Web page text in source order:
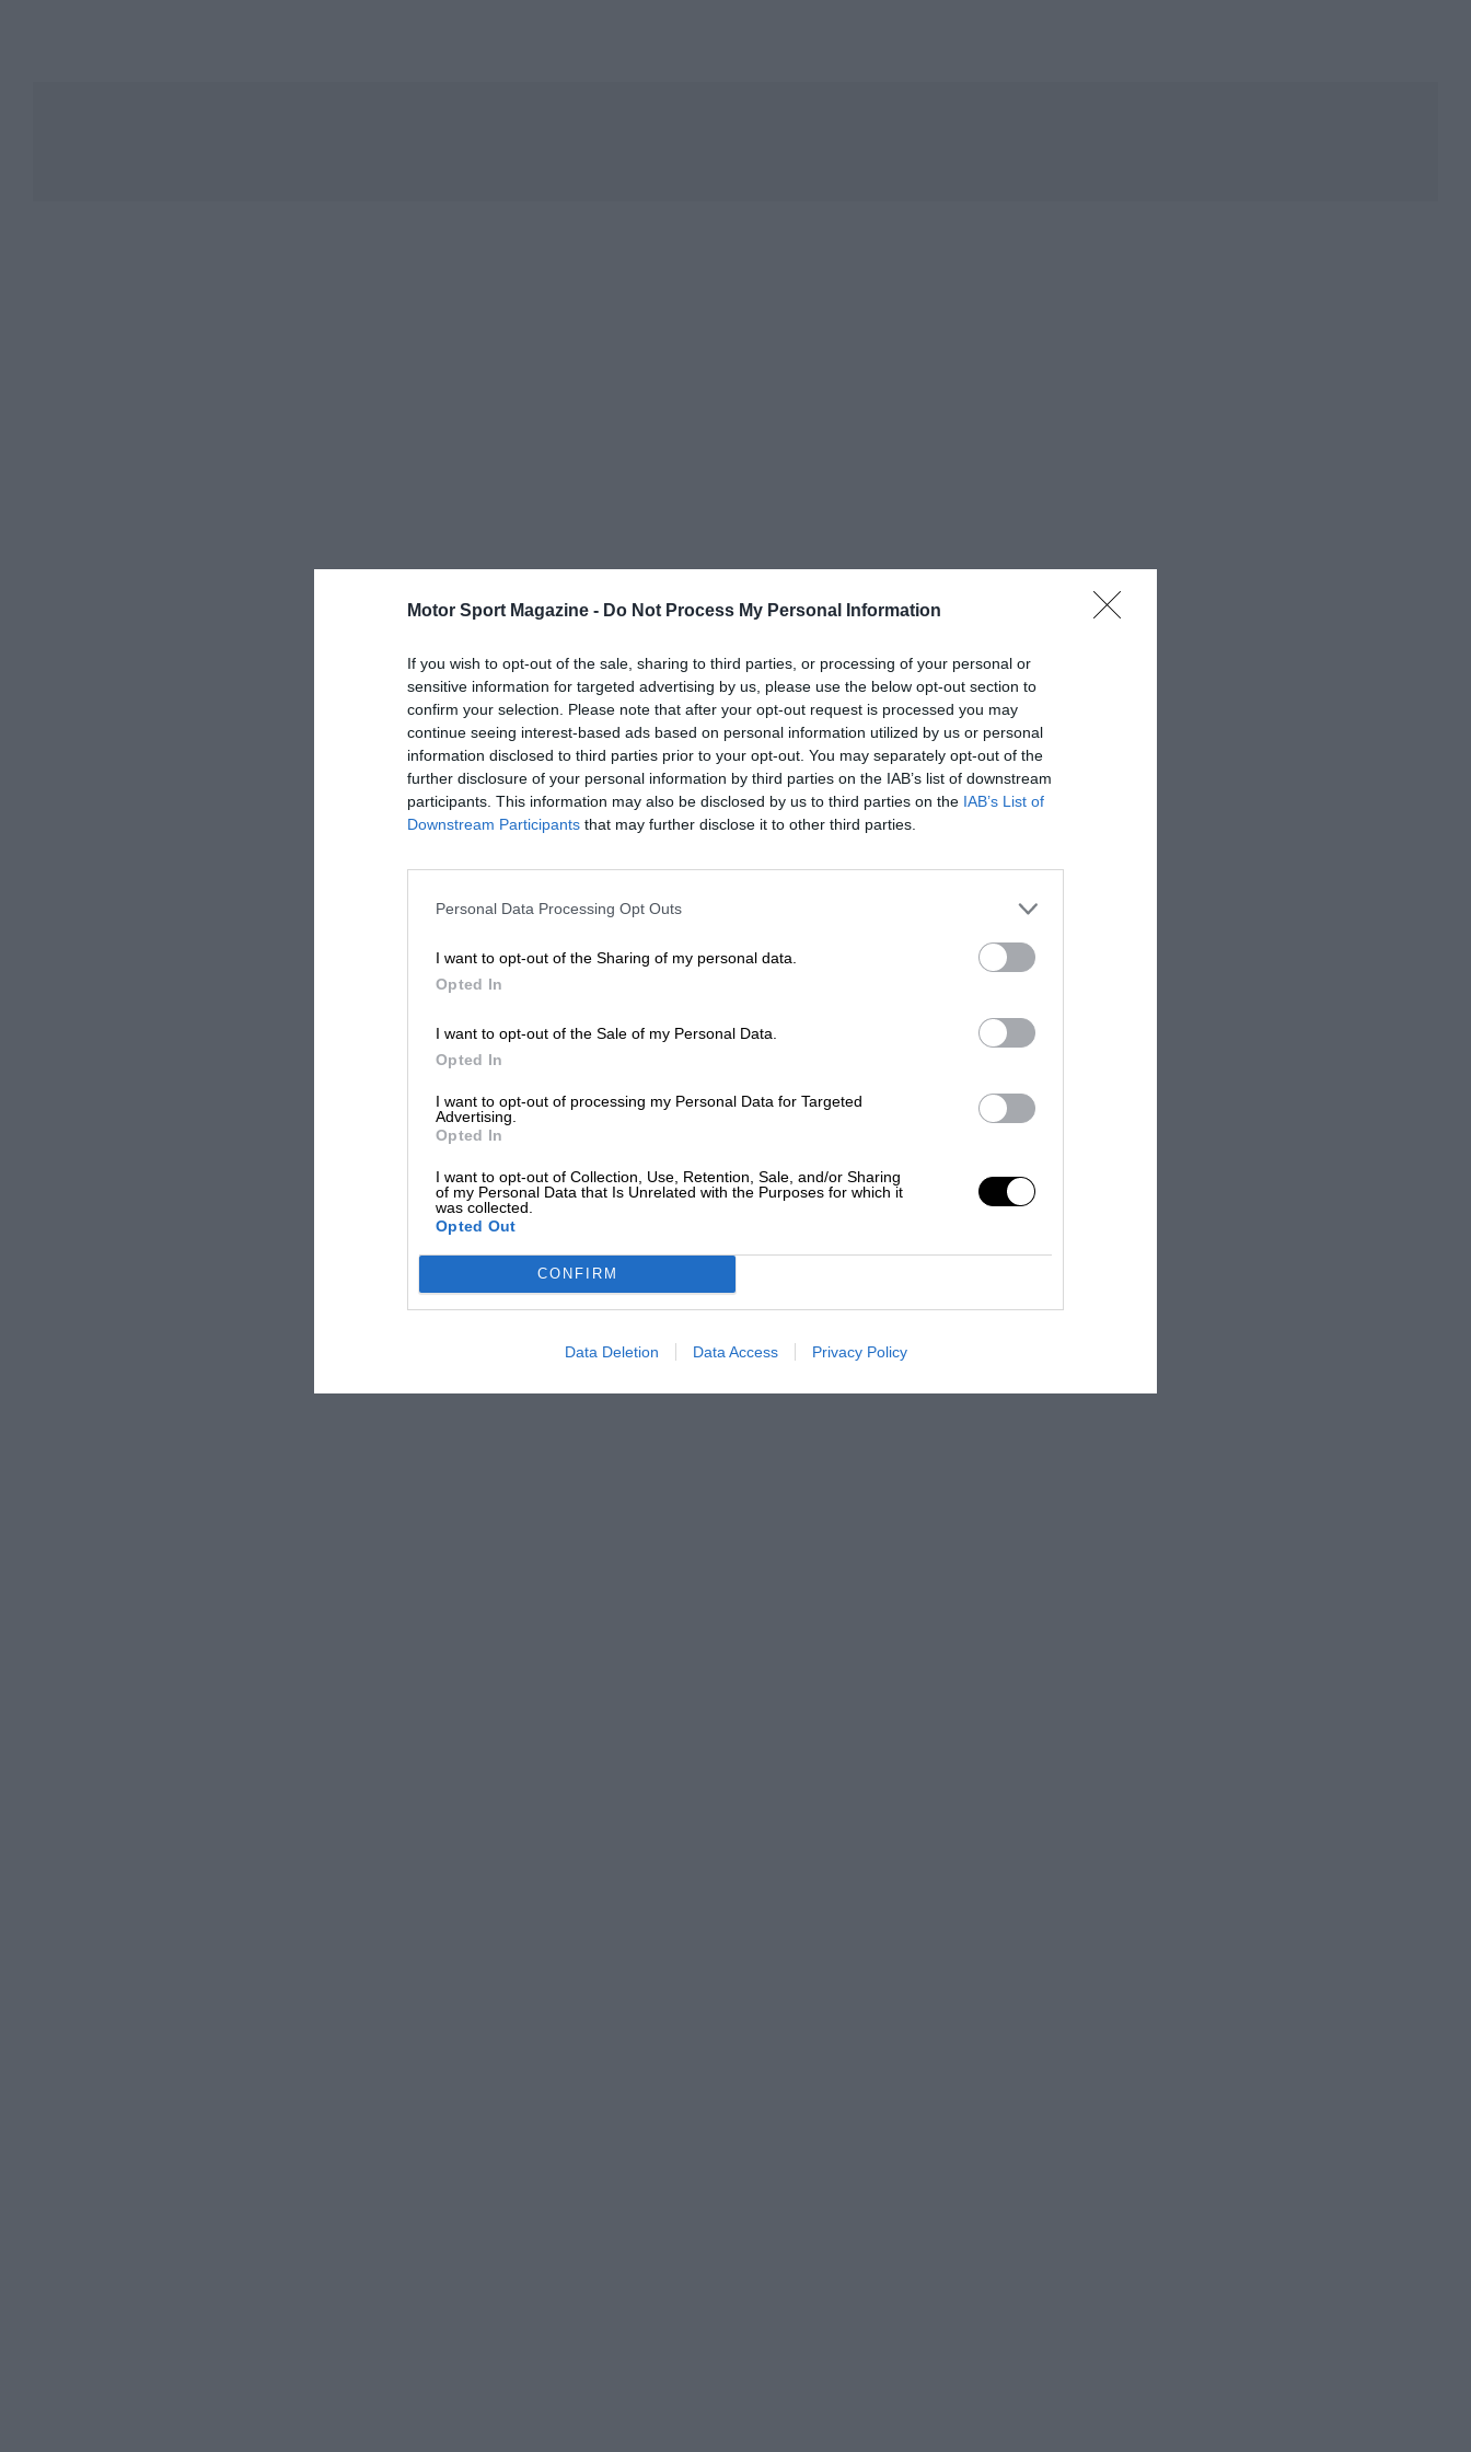
Motor Sport Magazine - Do Not Process My Personal Information
If you wish to opt-out of the sale, sharing to third parties, or processing of your personal or
sensitive information for targeted advertising by us, please use the below opt-out section to
confirm your selection. Please note that after your opt-out request is processed you may
continue seeing interest-based ads based on personal information utilized by us or personal
information disclosed to third parties prior to your opt-out. You may separately opt-out of the
further disclosure of your personal information by third parties on the IAB’s list of downstream
participants. This information may also be disclosed by us to third parties on the IAB’s List of
Downstream Participants that may further disclose it to other third parties.
Personal Data Processing Opt Outs
I want to opt-out of the Sharing of my personal data.
Opted In
I want to opt-out of the Sale of my Personal Data.
Opted In
I want to opt-out of processing my Personal Data for Targeted
Advertising.
Opted In
I want to opt-out of Collection, Use, Retention, Sale, and/or Sharing
of my Personal Data that Is Unrelated with the Purposes for which it
was collected.
Opted Out
CONFIRM
Data Deletion Data Access Privacy Policy